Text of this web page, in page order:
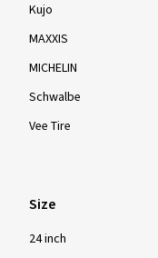
Kujo
MAXXIS
MICHELIN
Schwalbe
Vee Tire
Size
24 inch